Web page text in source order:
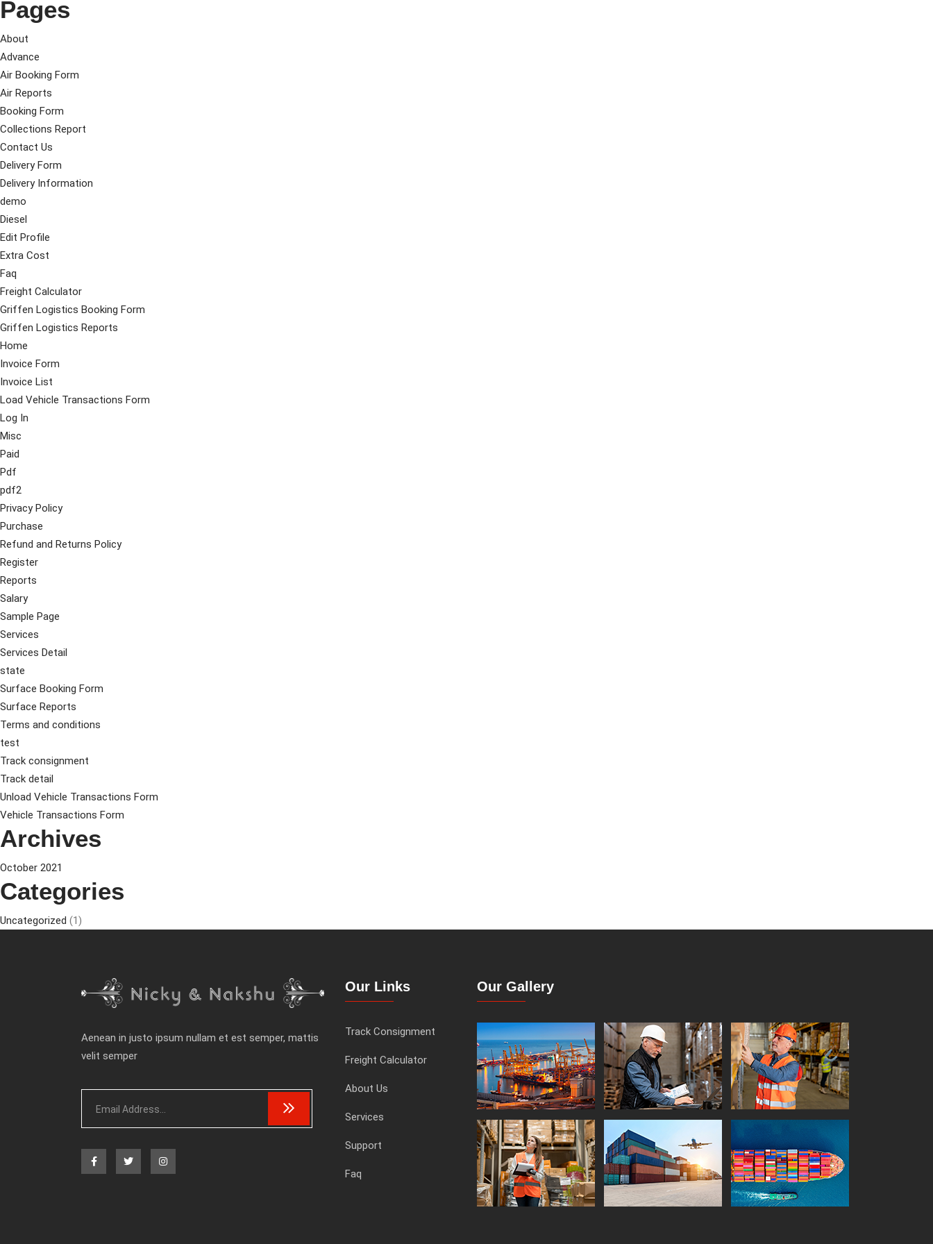
Pages
About
Advance
Air Booking Form
Air Reports
Booking Form
Collections Report
Contact Us
Delivery Form
Delivery Information
demo
Diesel
Edit Profile
Extra Cost
Faq
Freight Calculator
Griffen Logistics Booking Form
Griffen Logistics Reports
Home
Invoice Form
Invoice List
Load Vehicle Transactions Form
Log In
Misc
Paid
Pdf
pdf2
Privacy Policy
Purchase
Refund and Returns Policy
Register
Reports
Salary
Sample Page
Services
Services Detail
state
Surface Booking Form
Surface Reports
Terms and conditions
test
Track consignment
Track detail
Unload Vehicle Transactions Form
Vehicle Transactions Form
Archives
October 2021
Categories
Uncategorized (1)
Aenean in justo ipsum nullam et est semper, mattis
velit semper
Our Links
Track Consignment
Freight Calculator
About Us
Services
Support
Faq
Our Gallery